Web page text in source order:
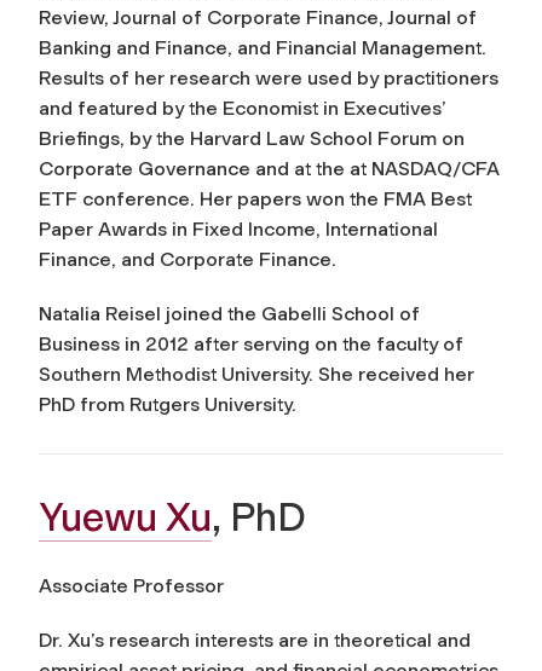
Review, Journal of Corporate Finance, Journal of
Banking and Finance, and Financial Management.
Results of her research were used by practitioners
and featured by the Economist in Executives’
Briefings, by the Harvard Law School Forum on
Corporate Governance and at the at NASDAQ/CFA
ETF conference. Her papers won the FMA Best
Paper Awards in Fixed Income, International
Finance, and Corporate Finance.
Natalia Reisel joined the Gabelli School of
Business in 2012 after serving on the faculty of
Southern Methodist University. She received her
PhD from Rutgers University.
Yuewu Xu, PhD
Associate Professor
Dr. Xu’s research interests are in theoretical and